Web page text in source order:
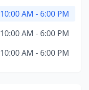
10:00 AM - 6:00 PM
10:00 AM - 6:00 PM
10:00 AM - 6:00 PM